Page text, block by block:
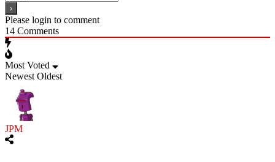
Please login to comment
14 Comments
Most Voted
Newest Oldest
JPM